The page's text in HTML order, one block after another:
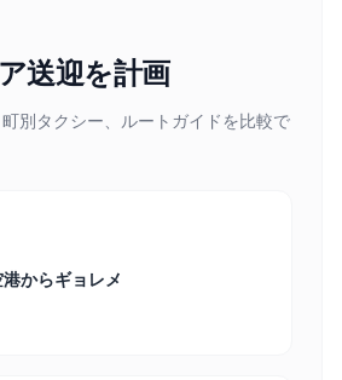
送迎を計画
別タクシー、ルートガイドを比較で
からギョレメ